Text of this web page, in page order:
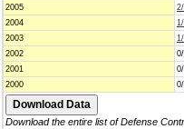
2005
2004
2003
2002
2001
2000
Download the entire list of Defense